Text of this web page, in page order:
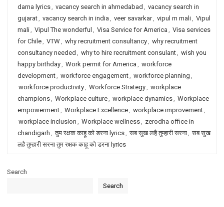
darna lyrics, vacancy search in ahmedabad , vacancy search in
gujarat, vacancy search in india , veer savarkar, vipul m mali, Vipul
mali, Vipul The wonderful , Visa Service for America , Visa services
for Chile, VTW, why recruitment consultancy, why recruitment
consultancy needed , why to hire recruitment consulant, wish you
happy birthday, Work permit for America , workforce
development, workforce engagement, workforce planning ,
workforce productivity, Workforce Strategy, workplace
champions, Workplace culture, workplace dynamics, Workplace
empowerment, Workplace Excellence, workplace improvement,
workplace inclusion , Workplace wellness, zerodha office in
chandigarh , तुम रक्षक काहू को डरना lyrics, सब सुख लहै तुम्हारी सरना, सब सुख
लहै तुम्हारी सरना तुम रक्षक काहू को डरना lyrics
Search
Search